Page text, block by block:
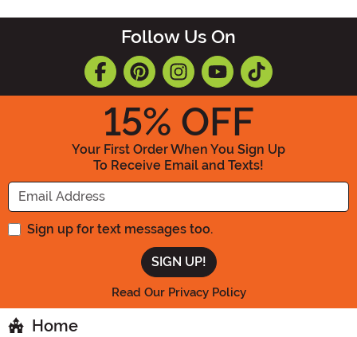
Follow Us On
15% OFF
Your First Order When You Sign Up
To Receive Email and Texts!
Enter your Email Address
Sign up for text messages too.
Read Our Privacy Policy
Home